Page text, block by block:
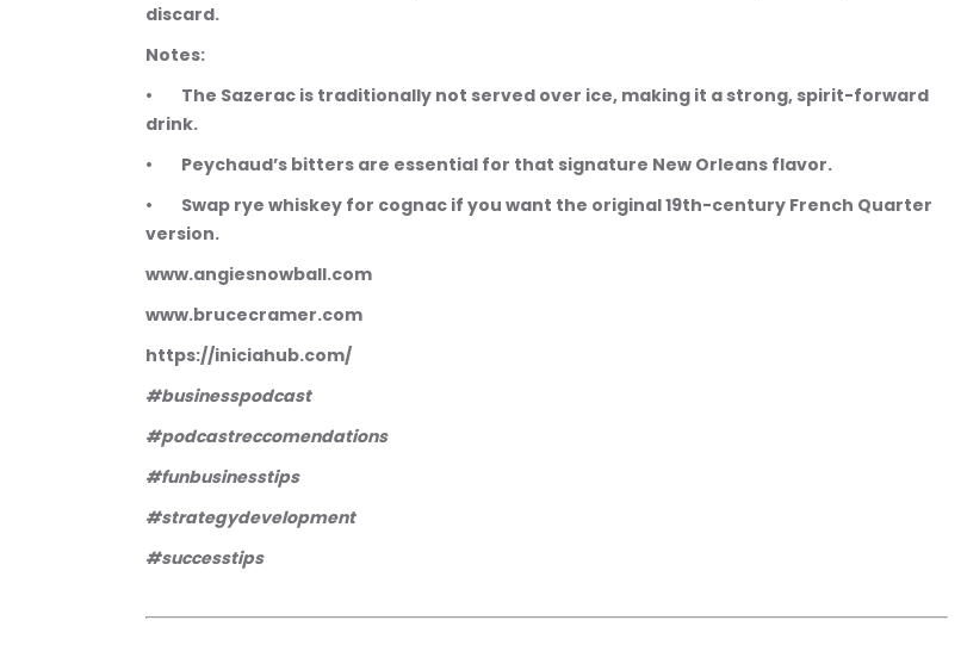
discard.
Notes:
•        The Sazerac is traditionally not served over ice, making it a strong, spirit-forward
drink.
•        Peychaud’s bitters are essential for that signature New Orleans flavor.
•        Swap rye whiskey for cognac if you want the original 19th-century French Quarter
version.
www.angiesnowball.com
www.brucecramer.com
https://iniciahub.com/
#businesspodcast
#podcastreccomendations
#funbusinesstips
#strategydevelopment
#successtips